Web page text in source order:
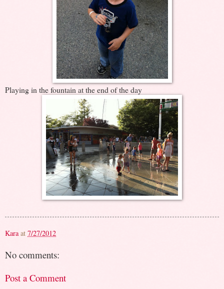
Playing in the fountain at the end of the day
Kara at 7/27/2012
No comments:
Post a Comment